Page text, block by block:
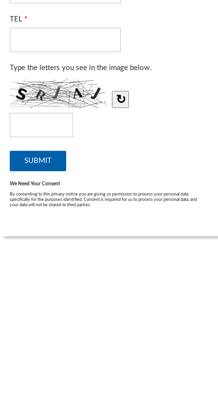
TEL *
Type the letters you see in the image below.
↻
We Need Your Consent
By consenting to this privacy notice you are giving us permission to process your personal data
specifically for the purposes identified. Consent is required for us to process your personal data, and
your data will not be shared to third parties.